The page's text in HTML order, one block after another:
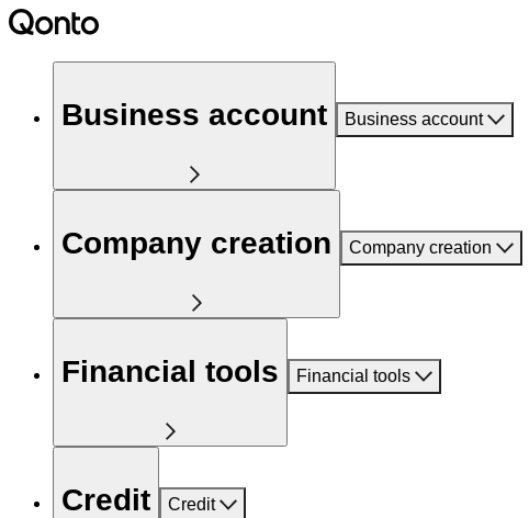
Business account Business account
Company creation Company creation
Financial tools Financial tools
Credit Credit